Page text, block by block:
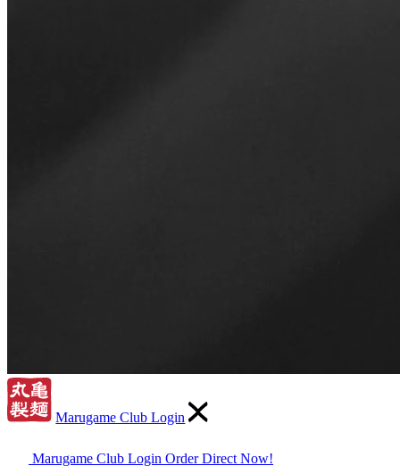
Marugame Club Login
Marugame Club Login Order Direct Now!